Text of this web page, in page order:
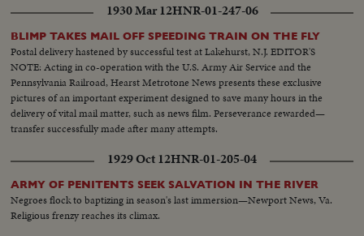
1930 Mar 12HNR-01-247-06
BLIMP TAKES MAIL OFF SPEEDING TRAIN ON THE FLY
Postal delivery hastened by successful test at Lakehurst, N.J. EDITOR'S
NOTE: Acting in co-operation with the U.S. Army Air Service and the
Pennsylvania Railroad, Hearst Metrotone News presents these exclusive
pictures of an important experiment designed to save many hours in the
delivery of vital mail matter, such as news film. Perseverance rewarded—
transfer successfully made after many attempts.
1929 Oct 12HNR-01-205-04
ARMY OF PENITENTS SEEK SALVATION IN THE RIVER
Negroes flock to baptizing in season's last immersion—Newport News, Va.
Religious frenzy reaches its climax.